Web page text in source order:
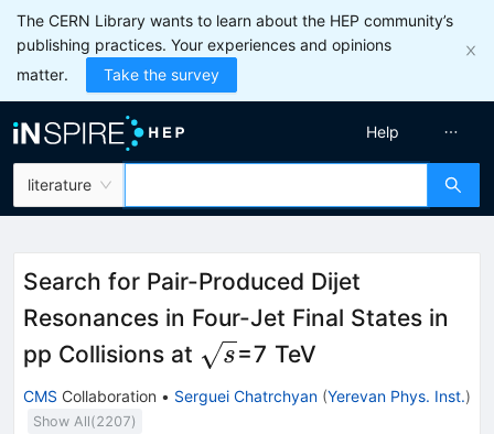
The CERN Library wants to learn about the HEP community’s
publishing practices. Your experiences and opinions
matter.
Take the survey
literature
Help
Search for Pair-Produced Dijet
Resonances in Four-Jet Final States in
pp Collisions at \sqrt{s}
s=7 TeV
CMS Collaboration • Serguei Chatrchyan (Yerevan Phys. Inst.)
Show All(2207)